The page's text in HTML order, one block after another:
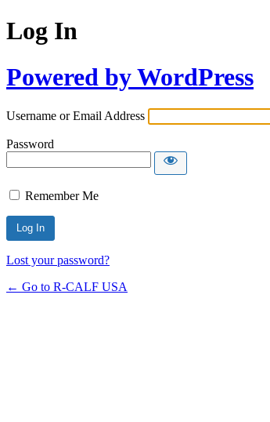
Log In
Powered by WordPress
Username or Email Address
Password
Remember Me
Lost your password?
← Go to R-CALF USA